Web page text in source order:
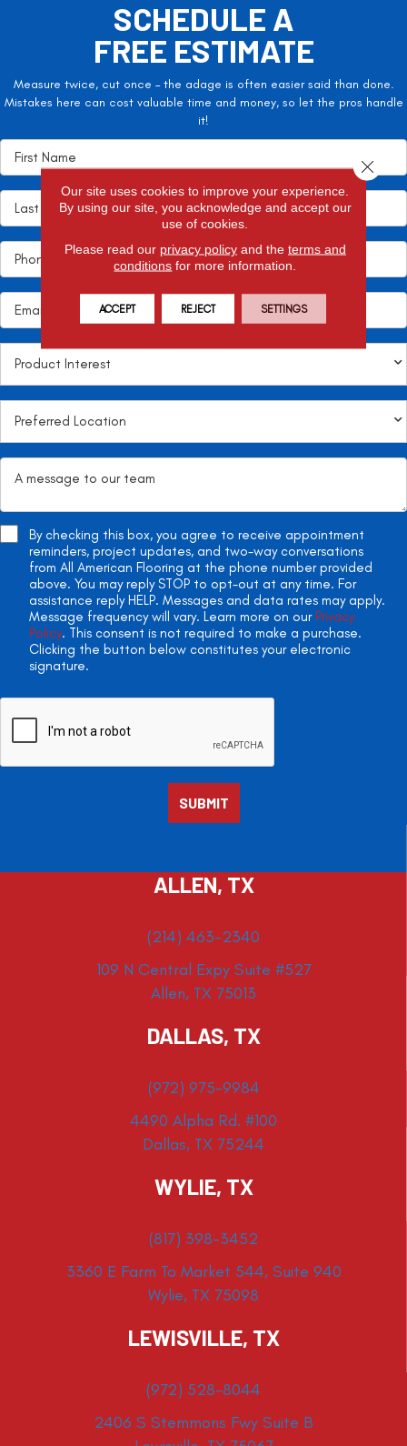
SCHEDULE A
FREE ESTIMATE
Measure twice, cut once – the adage is often easier said than done.
Mistakes here can cost valuable time and money, so let the pros handle
it!
By checking this box, you agree to receive appointment
reminders, project updates, and two-way conversations
from All American Flooring at the phone number provided
above. You may reply STOP to opt-out at any time. For
assistance reply HELP. Messages and data rates may apply.
Message frequency will vary. Learn more on our Privacy
Policy. This consent is not required to make a purchase.
Clicking the button below constitutes your electronic
signature.
ALLEN, TX
(214) 463-2340
109 N Central Expy Suite #527
Allen, TX 75013
DALLAS, TX
(972) 975-9984
4490 Alpha Rd. #100
Dallas, TX 75244
WYLIE, TX
(817) 398-3452
3360 E Farm To Market 544, Suite 940
Wylie, TX 75098
LEWISVILLE, TX
(972) 528-8044
2406 S Stemmons Fwy Suite B
Our site uses cookies to improve your experience.
By using our site, you acknowledge and accept our
use of cookies.
Please read our privacy policyand the terms and
conditions for more information.
ACCEPT REJECT SETTINGS
Close